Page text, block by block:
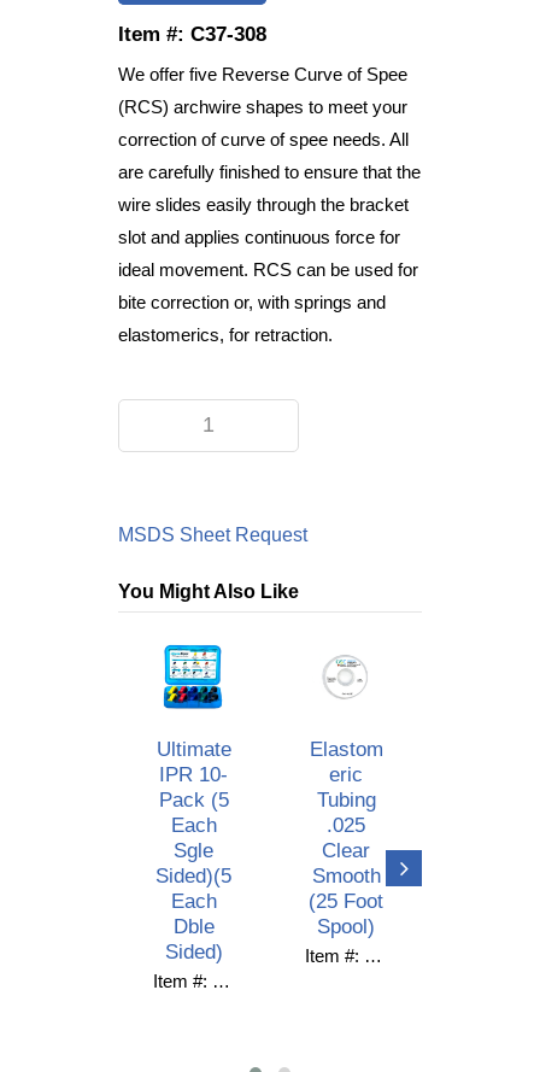
Item #: C37-308
We offer five Reverse Curve of Spee
(RCS) archwire shapes to meet your
correction of curve of spee needs. All
are carefully finished to ensure that the
wire slides easily through the bracket
slot and applies continuous force for
ideal movement. RCS can be used for
bite correction or, with springs and
elastomerics, for retraction.
MSDS Sheet Request
You Might Also Like
Ultimate
IPR 10-
Pack (5
Each
Sgle
Sided)(5
Each
Dble
Sided)
Item #: QS-ULT-10
Elastom
Eric
Tubing
.025
Clear
Smooth
(25 Foot
Spool)
Item #: C61-625H